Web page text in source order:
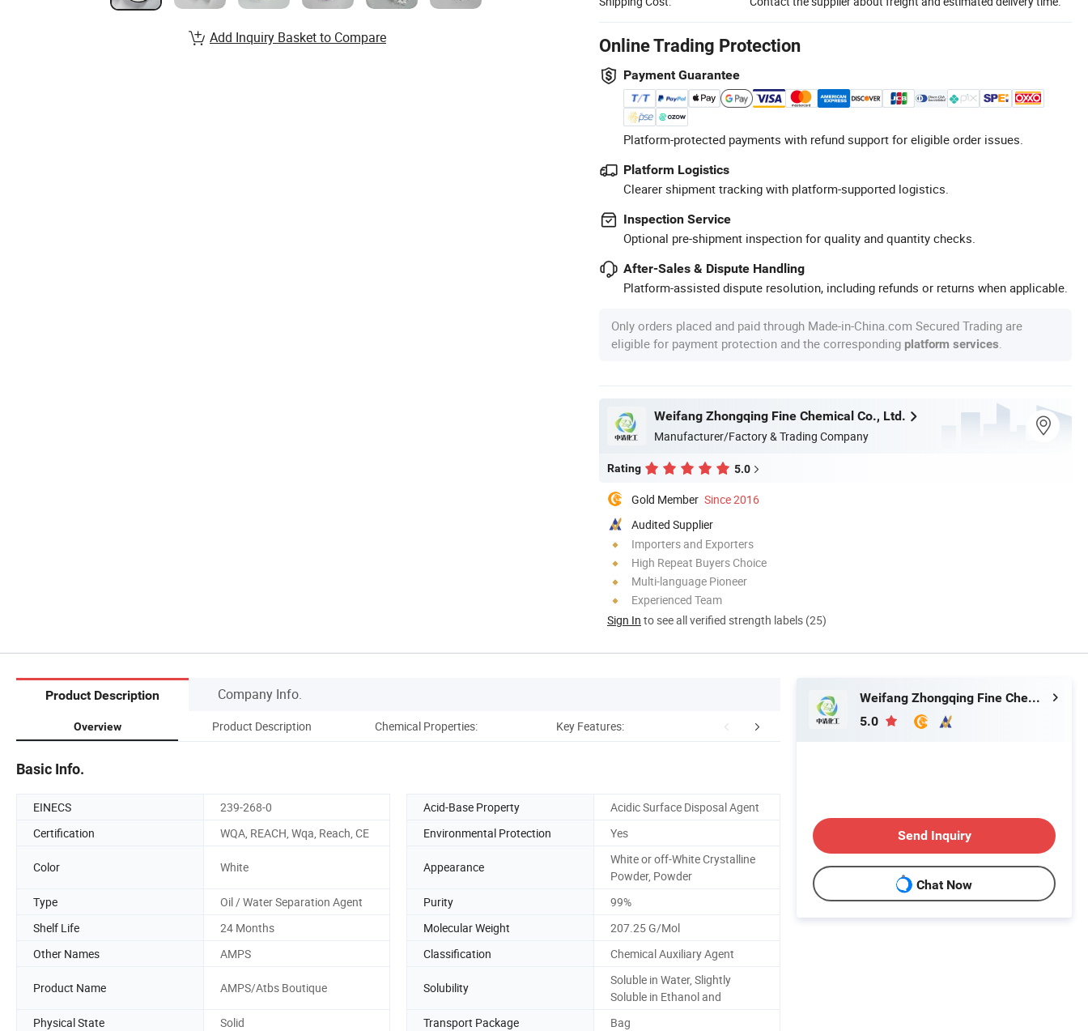
Online Trading Protection
Payment Guarantee
Platform-protected payments with refund support for eligible order issues.
Platform Logistics
Clearer shipment tracking with platform-supported logistics.
Inspection Service
Optional pre-shipment inspection for quality and quantity checks.
After-Sales & Dispute Handling
Platform-assisted dispute resolution, including refunds or returns when applicable.
Only orders placed and paid through Made-in-China.com Secured Trading are
eligible for payment protection and the corresponding platform services
Weifang Zhongqing Fine Chemical Co., Ltd.
Manufacturer/Factory & Trading Company
Rating 5.0
Gold Member Since 2016
Audited Supplier
Importers and Exporters
High Repeat Buyers Choice
Multi-language Pioneer
Experienced Team
Sign In to see all verified strength labels (25)
Add Inquiry Basket to Compare
Product Description Company Info.
Overview Product Description Chemical Properties: Key Features: Techical Sheet Comparison Table
Basic Info.
EINECS 239-268-0 Acid-Base Property
Acidic Surface Disposal Agent
Certification
WQA, REACH, Wqa, Reach, CE Environmental Protection Yes
Color White Appearance
White or off-White Crystalline
Powder, Powder
Type
Oil / Water Separation Agent Purity
99%
Shelf Life
24 Months Molecular Weight
207.25 G/Mol
Other Names
AMPS Classification Chemical Auxiliary Agent
Product Name AMPS/Atbs Boutique Solubility
Soluble in Water, Slightly
Soluble in Ethanol and
Physical State
Solid Transport Package
Bag
Weifang Zhongqing Fine Chemical Co., Ltd.
5.0
Send Inquiry
Chat Now